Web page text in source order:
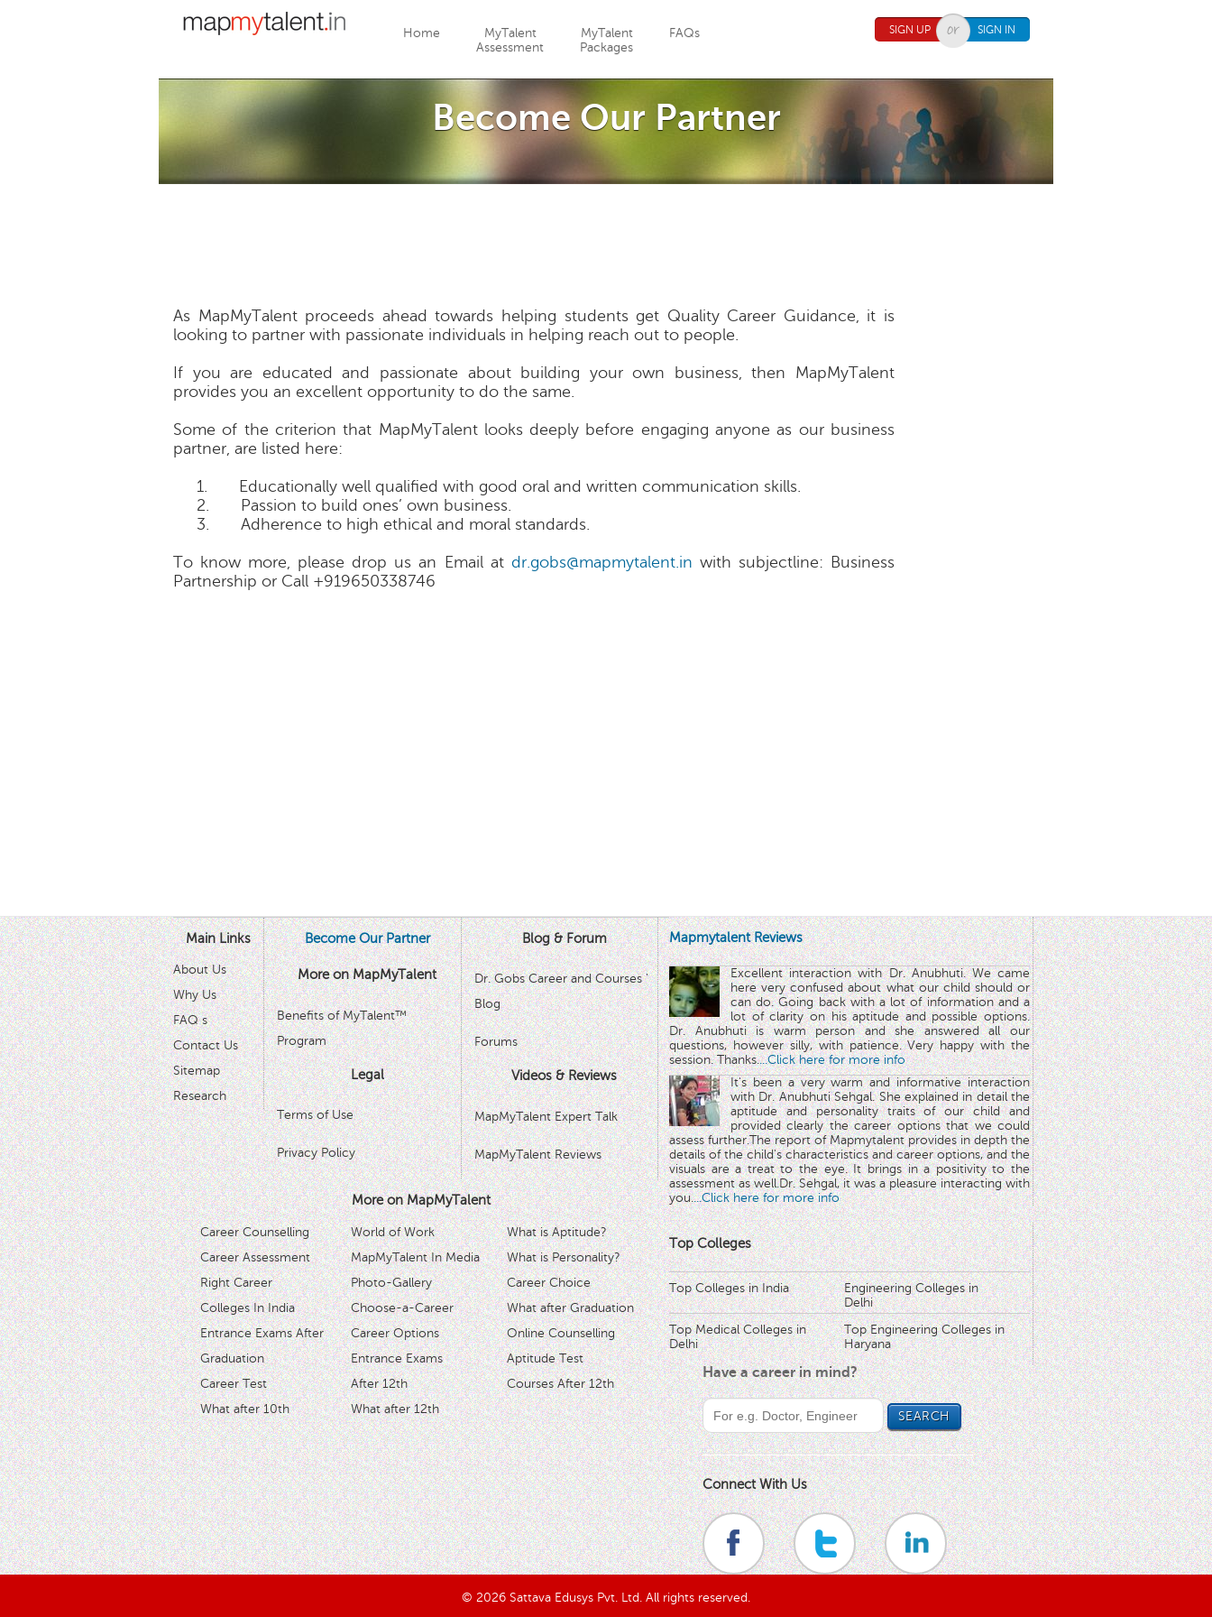
Home
MyTalent
Assessment
MyTalent
Packages
FAQs SIGN UP SIGN IN
Become Our Partner
As MapMyTalent proceeds ahead towards helping students get Quality Career Guidance, it is
looking to partner with passionate individuals in helping reach out to people.
If you are educated and passionate about building your own business, then MapMyTalent
provides you an excellent opportunity to do the same.
Some of the criterion that MapMyTalent looks deeply before engaging anyone as our business
partner, are listed here:
1.
Educationally well qualified with good oral and written communication skills.
2.
Passion to build ones’ own business.
3.Adherence to high ethical and moral standards.
To know more, please drop us an Email at dr.gobs@mapmytalent.in with subjectline: Business
Partnership or Call +919650338746
Main Links
About Us
Why Us
FAQ s
Contact Us
Sitemap
Research
Become Our Partner
More on MapMyTalent
Benefits of MyTalent™
Program
Legal
Terms of Use
Privacy Policy
Blog & Forum
Dr. Gobs Career and Courses '
Blog
Forums
Videos & Reviews
MapMyTalent Expert Talk
MapMyTalent Reviews
More on MapMyTalent
Career Counselling
Career Assessment
Right Career
Colleges In India
Entrance Exams After
Graduation
Career Test
What after 10th
World of Work
MapMyTalent In Media
Photo-Gallery
Choose-a-Career
Career Options
Entrance Exams
After 12th
What after 12th
What is Aptitude?
What is Personality?
Career Choice
What after Graduation
Online Counselling
Aptitude Test
Courses After 12th
Mapmytalent Reviews
Excellent interaction with Dr. Anubhuti. We came
here very confused about what our child should or
can do. Going back with a lot of information and a
lot of clarity on his aptitude and possible options.
Dr. Anubhuti is warm person and she answered all our
questions, however silly, with patience. Very happy with the
session. Thanks....Click here for more info
It's been a very warm and informative interaction
with Dr. Anubhuti Sehgal. She explained in detail the
aptitude and personality traits of our child and
provided clearly the career options that we could
assess further.The report of Mapmytalent provides in depth the
details of the child's characteristics and career options, and the
visuals are a treat to the eye. It brings in a positivity to the
assessment as well.Dr. Sehgal, it was a pleasure interacting with
you....Click here for more info
Top Colleges
Top Colleges in India
Engineering Colleges in
Delhi
Top Medical Colleges in
Delhi
Top Engineering Colleges in
Haryana
Have a career in mind?
Connect With Us
© 2026 Sattava Edusys Pvt. Ltd. All rights reserved.